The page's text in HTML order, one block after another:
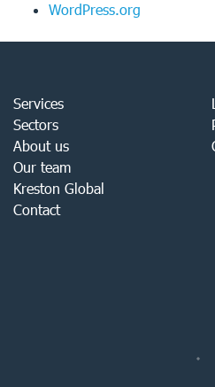
WordPress.org
Services
Sectors
About us
Our team
Kreston Global
Contact